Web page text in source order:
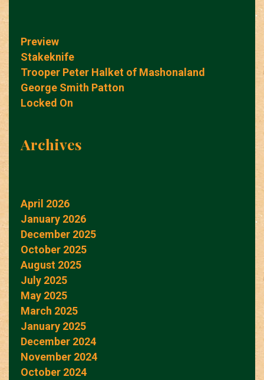
Preview
Stakeknife
Trooper Peter Halket of Mashonaland
George Smith Patton
Locked On
Archives
April 2026
January 2026
December 2025
October 2025
August 2025
July 2025
May 2025
March 2025
January 2025
December 2024
November 2024
October 2024